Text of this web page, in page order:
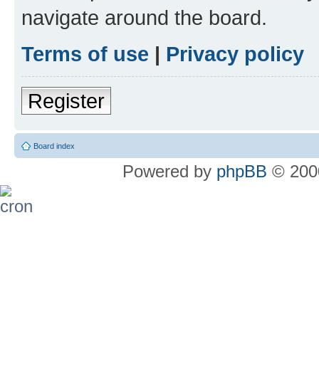
navigate around the board.
Terms of use | Privacy policy
Register
Board index
Powered by phpBB ©